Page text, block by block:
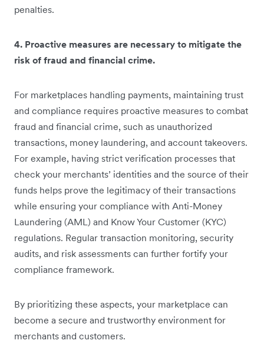
penalties.
4. Proactive measures are necessary to mitigate the
risk of fraud and financial crime.
For marketplaces handling payments, maintaining trust
and compliance requires proactive measures to combat
fraud and financial crime, such as unauthorized
transactions, money laundering, and account takeovers.
For example, having strict verification processes that
check your merchants’ identities and the source of their
funds helps prove the legitimacy of their transactions
while ensuring your compliance with Anti-Money
Laundering (AML) and Know Your Customer (KYC)
regulations. Regular transaction monitoring, security
audits, and risk assessments can further fortify your
compliance framework.
By prioritizing these aspects, your marketplace can
become a secure and trustworthy environment for
merchants and customers.